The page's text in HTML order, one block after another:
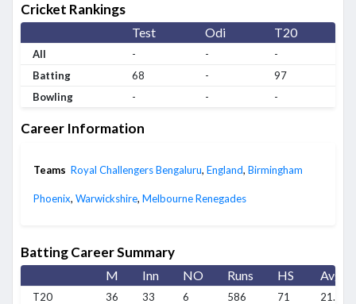
Cricket Rankings
Test Odi T20
All - -
-
Batting
68 -
97
Bowling
- - -
Career Information
Teams Royal Challengers Bengaluru, England, Birmingham
Phoenix, Warwickshire, Melbourne Renegades
Batting Career Summary
M Inn NO Runs HS Avg
T20
36 33 6 586 71 21.7